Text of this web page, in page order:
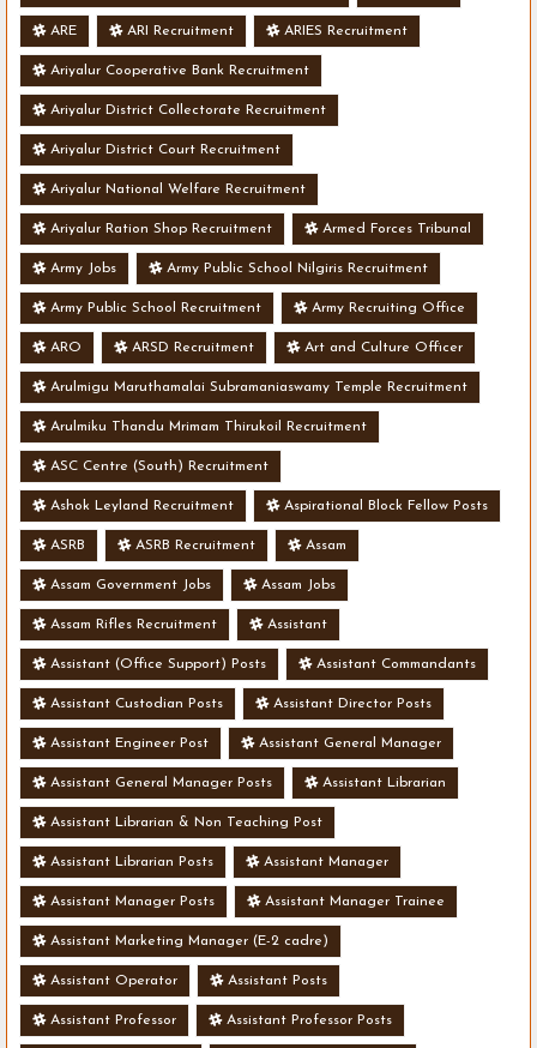
ARE ARI Recruitment ARIES Recruitment
Ariyalur Cooperative Bank Recruitment
Ariyalur District Collectorate Recruitment
Ariyalur District Court Recruitment
Ariyalur National Welfare Recruitment
Ariyalur Ration Shop Recruitment Armed Forces Tribunal
Army Jobs Army Public School Nilgiris Recruitment
Army Public School Recruitment Army Recruiting Office
ARO ARSD Recruitment Art and Culture Officer
Arulmigu Maruthamalai Subramaniaswamy Temple Recruitment
Arulmiku Thandu Mrimam Thirukoil Recruitment
ASC Centre (South) Recruitment
Ashok Leyland Recruitment Aspirational Block Fellow Posts
ASRB ASRB Recruitment Assam
Assam Government Jobs Assam Jobs
Assam Rifles Recruitment Assistant
Assistant (Office Support) Posts Assistant Commandants
Assistant Custodian Posts Assistant Director Posts
Assistant Engineer Post Assistant General Manager
Assistant General Manager Posts Assistant Librarian
Assistant Librarian & Non Teaching Post
Assistant Librarian Posts Assistant Manager
Assistant Manager Posts Assistant Manager Trainee
Assistant Marketing Manager (E-2 cadre)
Assistant Operator Assistant Posts
Assistant Professor Assistant Professor Posts